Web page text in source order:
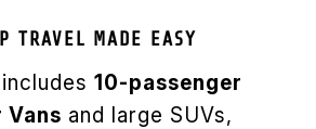
TRAVEL MADE EASY
10-passenger
Vans and large SUVs,